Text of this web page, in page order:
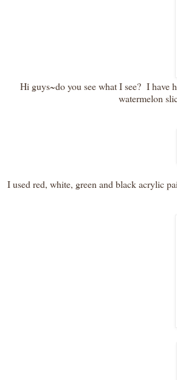
Hi guys~do you see what I see? I have
watermelon
I used red, white, green and black acrylic